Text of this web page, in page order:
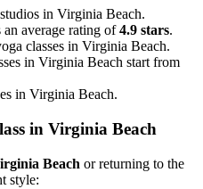
in Virginia Beach.
average rating of4.9 stars.
classes in Virginia Beach.
in Virginia Beach start from
in Virginia Beach.
in Virginia Beach
Beach or returning to the
style: